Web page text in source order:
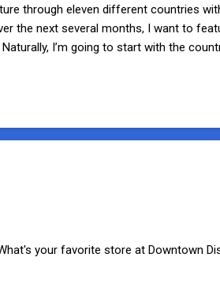
through eleven different countries
the next several months, I want to
I’m going to start with the
your favorite store at Downtown